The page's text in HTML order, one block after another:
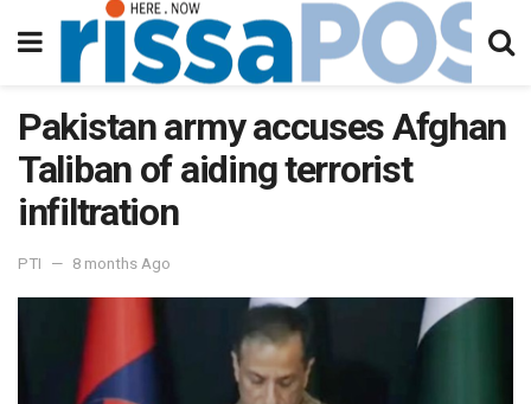
Pakistan army accuses Afghan
Taliban of aiding terrorist
infiltration
PTI 8 months Ago